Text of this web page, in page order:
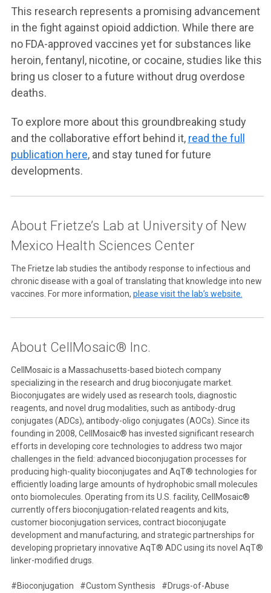
This research represents a promising advancement
in the fight against opioid addiction. While there are
no FDA-approved vaccines yet for substances like
heroin, fentanyl, nicotine, or cocaine, studies like this
bring us closer to a future without drug overdose
deaths.
To explore more about this groundbreaking study
and the collaborative effort behind it, read the full
publication here, and stay tuned for future
developments.
About Frietze’s Lab at University of New
Mexico Health Sciences Center
The Frietze lab studies the antibody response to infectious and
chronic disease with a goal of translating that knowledge into new
vaccines. For more information, please visit the lab’s website.
About CellMosaic® Inc.
CellMosaic is a Massachusetts-based biotech company
specializing in the research and drug bioconjugate market.
Bioconjugates are widely used as research tools, diagnostic
reagents, and novel drug modalities, such as antibody-drug
conjugates (ADCs), antibody-oligo conjugates (AOCs). Since its
founding in 2008, CellMosaic® has invested significant research
efforts in developing core technologies to address two major
challenges in the field: advanced bioconjugation processes for
producing high-quality bioconjugates and AqT® technologies for
efficiently loading large amounts of hydrophobic small molecules
onto biomolecules. Operating from its U.S. facility, CellMosaic®
currently offers bioconjugation-related reagents and kits,
customer bioconjugation services, contract bioconjugate
development and manufacturing, and strategic partnerships for
developing proprietary innovative AqT® ADC using its novel AqT®
linker-modified drugs.
#Bioconjugation #Custom Synthesis
#Drugs-of-Abuse